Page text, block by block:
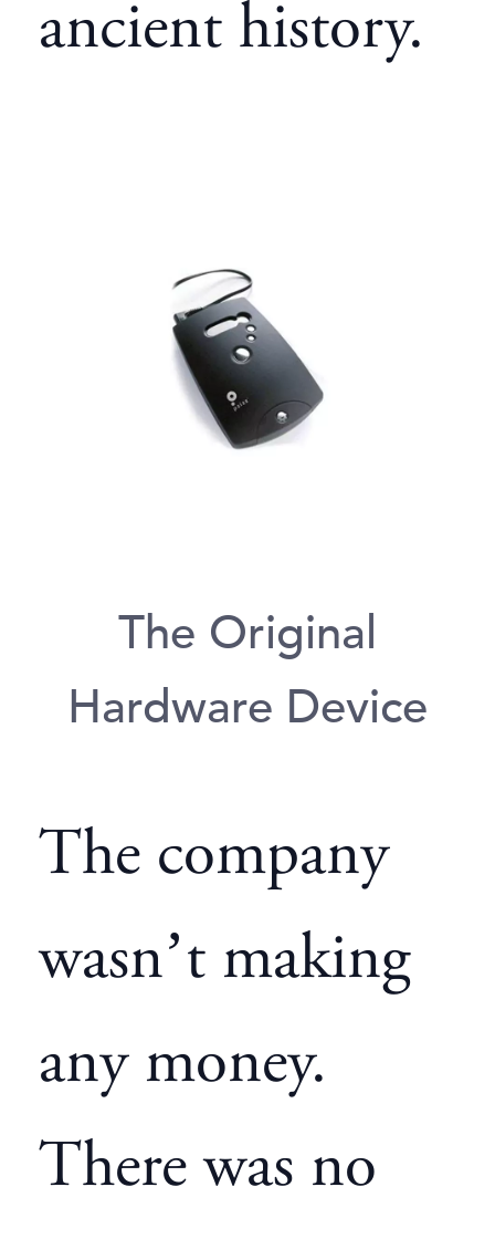
ancient history.
The Original
Hardware Device
The company
wasn’t making
any money.
There was no